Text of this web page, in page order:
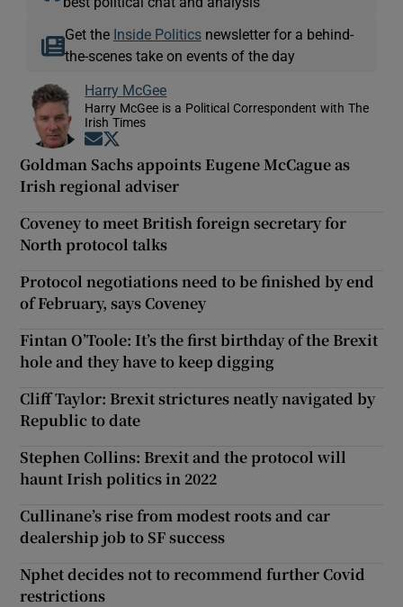
Get the Inside Politicsnewsletter for a behind-
the-scenes take on events of the day
Harry McGee
Harry McGee is a Political Correspondent with The
Irish Times
Opens in new window
Goldman Sachs appoints Eugene McCague as
Irish regional adviser
Coveney to meet British foreign secretary for
North protocol talks
Protocol negotiations need to be finished by end
of February, says Coveney
Fintan O’Toole: It’s the first birthday of the Brexit
hole and they have to keep digging
Cliff Taylor: Brexit strictures neatly navigated by
Republic to date
Stephen Collins: Brexit and the protocol will
haunt Irish politics in 2022
Cullinane’s rise from modest roots and car
dealership job to SF success
Nphet decides not to recommend further Covid
restrictions